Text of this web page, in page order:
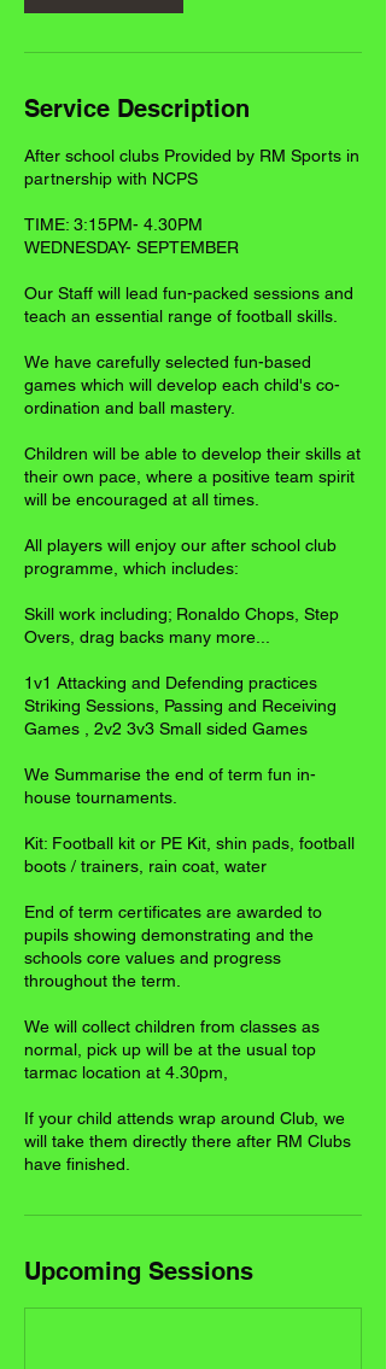
Service Description
After school clubs Provided by RM Sports in
partnership with NCPS
TIME: 3:15PM- 4.30PM
WEDNESDAY- SEPTEMBER
Our Staff will lead fun-packed sessions and
teach an essential range of football skills.
We have carefully selected fun-based
games which will develop each child's co-
ordination and ball mastery.
Children will be able to develop their skills at
their own pace, where a positive team spirit
will be encouraged at all times.
All players will enjoy our after school club
programme, which includes:
Skill work including; Ronaldo Chops, Step
Overs, drag backs many more...
1v1 Attacking and Defending practices
Striking Sessions, Passing and Receiving
Games , 2v2 3v3 Small sided Games
We Summarise the end of term fun in-
house tournaments.
Kit: Football kit or PE Kit, shin pads, football
boots / trainers, rain coat, water
End of term certificates are awarded to
pupils showing demonstrating and the
schools core values and progress
throughout the term.
We will collect children from classes as
normal, pick up will be at the usual top
tarmac location at 4.30pm,
If your child attends wrap around Club, we
will take them directly there after RM Clubs
have finished.
Upcoming Sessions